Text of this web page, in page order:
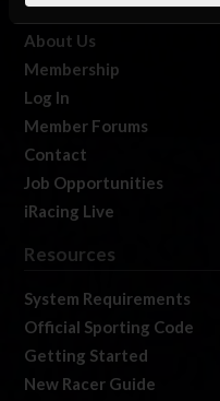
Our Games
About Us
Membership
Log In
Member Forums
Contact
Job Opportunities
iRacing Live
Resources
System Requirements
Official Sporting Code
Getting Started
New Racer Guide